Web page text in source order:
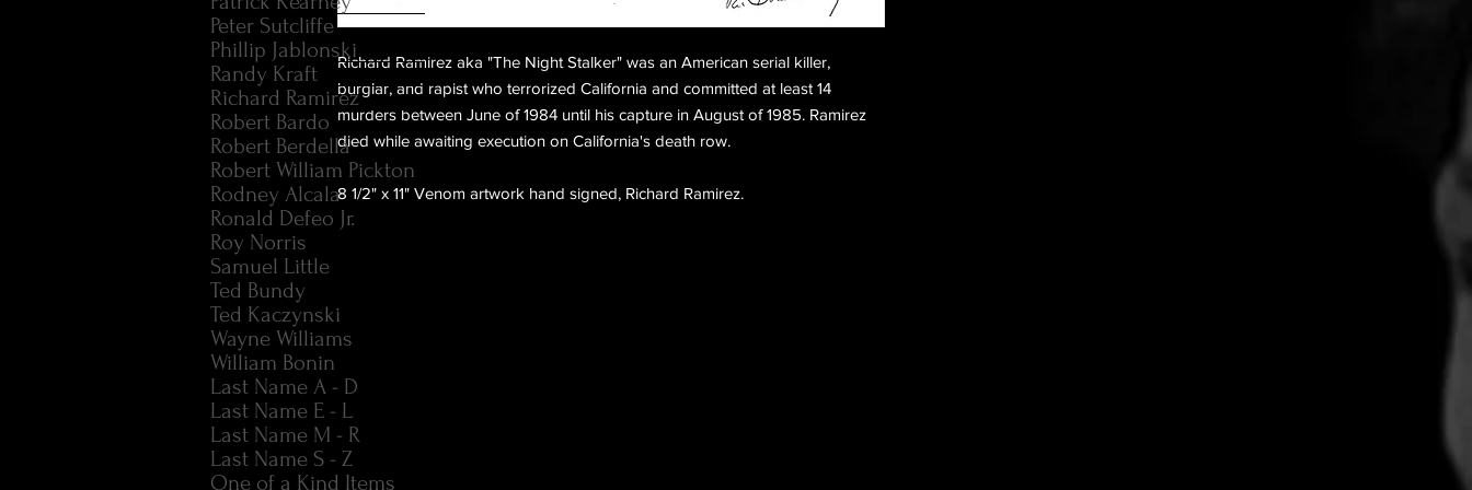
Richard Ramirez aka "The Night Stalker" was an American serial killer,
burglar, and rapist who terrorized California and committed at least 14
murders between June of 1984 until his capture in August of 1985. Ramirez
died while awaiting execution on California's death row.
8 1/2" x 11" Venom artwork hand signed, Richard Ramirez.
Peter Sutcliffe
Phillip Jablonski
Randy Kraft
Richard Ramirez
Robert Bardo
Robert Berdella
Robert William Pickton
Rodney Alcala
Ronald Defeo Jr.
Roy Norris
Samuel Little
Ted Bundy
Ted Kaczynski
Wayne Williams
William Bonin
Last Name A - D
Last Name E - L
Last Name M - R
Last Name S - Z
One of a Kind Items